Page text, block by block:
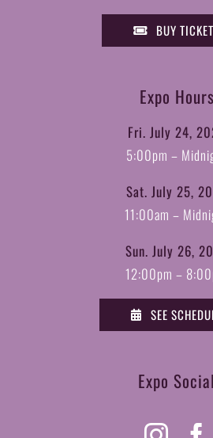
BUY
Expo Hours
Fri. July 24,
5:00pm –
Sat. July 25,
11:00am –
Sun. July 26,
12:00pm –
SEE
Expo Social